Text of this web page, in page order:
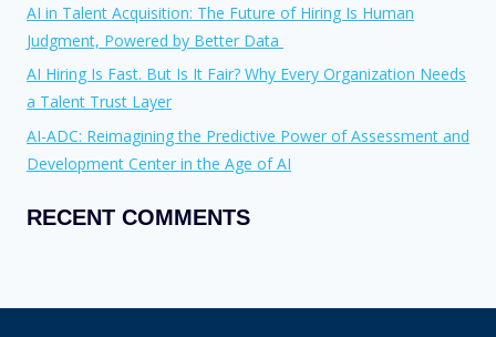
AI in Talent Acquisition: The Future of Hiring Is Human
Judgment, Powered by Better Data
AI Hiring Is Fast. But Is It Fair? Why Every Organization Needs
a Talent Trust Layer
AI-ADC: Reimagining the Predictive Power of Assessment and
Development Center in the Age of AI
RECENT COMMENTS